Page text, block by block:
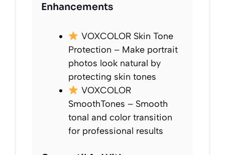
Enhancements
VOXCOLOR Skin Tone
Protection – Make portrait
photos look natural by
protecting skin tones
VOXCOLOR
SmoothTones – Smooth
tonal and color transition
for professional results